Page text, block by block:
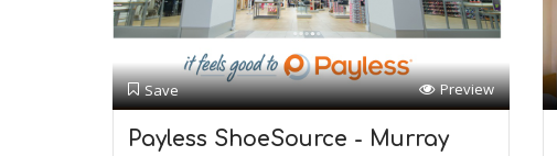
Save Preview
Payless ShoeSource - Murray